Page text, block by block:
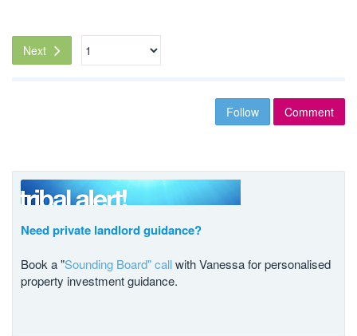
Next
Follow Comment
Need private landlord guidance?
Book a "Sounding Board" callwith Vanessa for personalised
property investment guidance.